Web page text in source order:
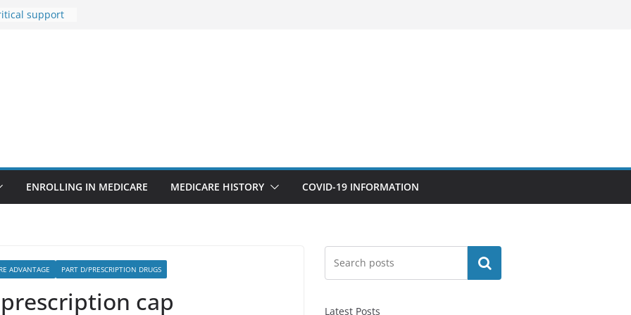
support
sicker as
Due to
ENROLLING IN MEDICARE MEDICARE HISTORY COVID-19 INFORMATION
ADVANTAGE PART D/PRESCRIPTION DRUGS
cap
Search
Latest Posts